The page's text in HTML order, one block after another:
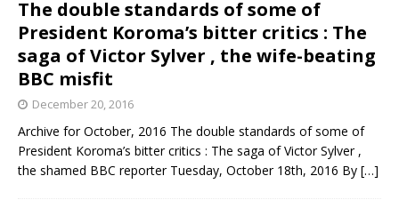
The double standards of some of
President Koroma’s bitter critics : The
saga of Victor Sylver , the wife-beating
BBC misfit
December 20, 2016
Archive for October, 2016 The double standards of some of
President Koroma’s bitter critics : The saga of Victor Sylver ,
the shamed BBC reporter Tuesday, October 18th, 2016 By […]